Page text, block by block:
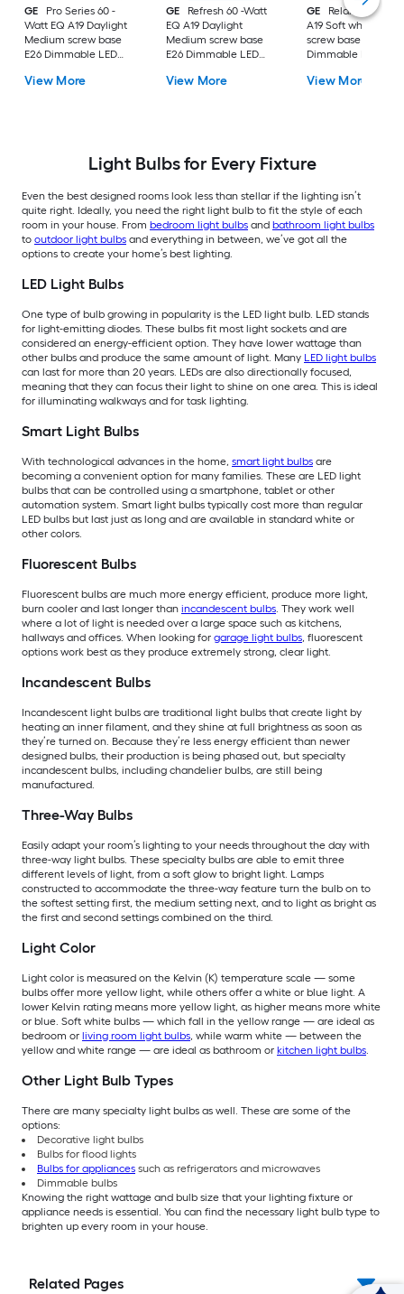
GE
Pro Series 60 -
Watt EQ A19 Daylight
Medium screw base
E26 Dimmable LED
Bulb 16 -Pack
View More
GE
Refresh 60 -Watt
EQ A19 Daylight
Medium screw base
E26 Dimmable LED
Bulb 4 -Pack
View More
GE
Relax 60 -Watt
A19 Soft white
screw base E26
Dimmable LED
Bulb 4 -Pack
View More
Light Bulbs for Every Fixture
Even the best designed rooms look less than stellar if the lighting isn’t
quite right. Ideally, you need the right light bulb to fit the style of each
room in your house. From bedroom light bulbs and bathroom light bulbs
to outdoor light bulbs and everything in between, we’ve got all the
options to create your home’s best lighting.
LED Light Bulbs
One type of bulb growing in popularity is the LED light bulb. LED stands
for light-emitting diodes. These bulbs fit most light sockets and are
considered an energy-efficient option. They have lower wattage than
other bulbs and produce the same amount of light. Many LED light bulbs
can last for more than 20 years. LEDs are also directionally focused,
meaning that they can focus their light to shine on one area. This is ideal
for illuminating walkways and for task lighting.
Smart Light Bulbs
With technological advances in the home, smart light bulbs are
becoming a convenient option for many families. These are LED light
bulbs that can be controlled using a smartphone, tablet or other
automation system. Smart light bulbs typically cost more than regular
LED bulbs but last just as long and are available in standard white or
other colors.
Fluorescent Bulbs
Fluorescent bulbs are much more energy efficient, produce more light,
burn cooler and last longer than incandescent bulbs . They work well
where a lot of light is needed over a large space such as kitchens,
hallways and offices. When looking for garage light bulbs, fluorescent
options work best as they produce extremely strong, clear light.
Incandescent Bulbs
Incandescent light bulbs are traditional light bulbs that create light by
heating an inner filament, and they shine at full brightness as soon as
they’re turned on. Because they’re less energy efficient than newer
designed bulbs, their production is being phased out, but specialty
incandescent bulbs, including chandelier bulbs, are still being
manufactured.
Three-Way Bulbs
Easily adapt your room’s lighting to your needs throughout the day with
three-way light bulbs. These specialty bulbs are able to emit three
different levels of light, from a soft glow to bright light. Lamps
constructed to accommodate the three-way feature turn the bulb on to
the softest setting first, the medium setting next, and to light as bright as
the first and second settings combined on the third.
Light Color
Light color is measured on the Kelvin (K) temperature scale — some
bulbs offer more yellow light, while others offer a white or blue light. A
lower Kelvin rating means more yellow light, as higher means more white
or blue. Soft white bulbs — which fall in the yellow range — are ideal as
bedroom or living room light bulbs, while warm white — between the
yellow and white range — are ideal as bathroom or kitchen light bulbs
Other Light Bulb Types
There are many specialty light bulbs as well. These are some of the
options:
Decorative light bulbs
Bulbs for flood lights
Bulbs for appliances such as refrigerators and microwaves
Dimmable bulbs
Knowing the right wattage and bulb size that your lighting fixture or
appliance needs is essential. You can find the necessary light bulb type to
brighten up every room in your house.
Related Pages